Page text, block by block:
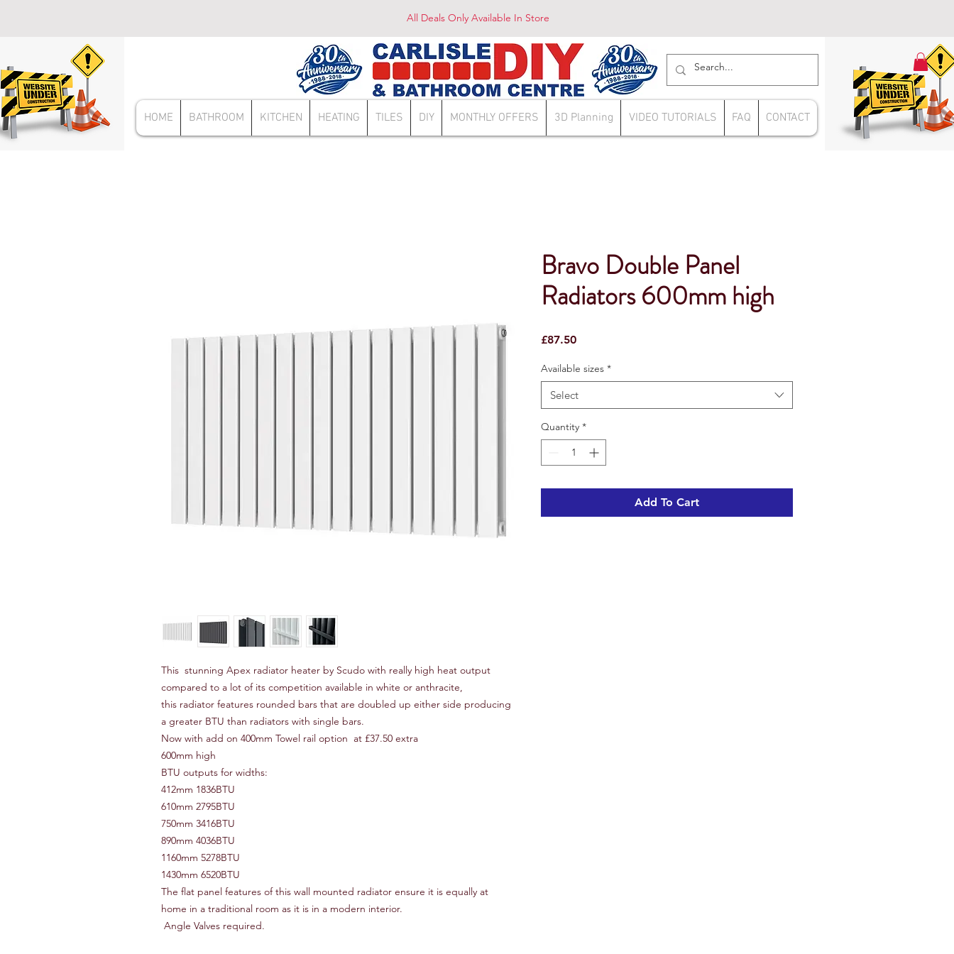
All Deals Only Available In Store
HOME BATHROOM KITCHEN HEATING TILES DIY MONTHLY OFFERS 3D Planning VIDEO TUTORIALS FAQ CONTACT
This stunning Apex radiator heater by Scudo with really high heat output
compared to a lot of its competition available in white or anthracite,
this radiator features rounded bars that are doubled up either side producing
a greater BTU than radiators with single bars.
Now with add on 400mm Towel rail option at £37.50 extra
600mm high
BTU outputs for widths:
412mm 1836BTU
610mm 2795BTU
750mm 3416BTU
890mm 4036BTU
1160mm 5278BTU
1430mm 6520BTU
The flat panel features of this wall mounted radiator ensure it is equally at
home in a traditional room as it is in a modern interior.
Angle Valves required.
Bravo Double Panel
Radiators 600mm high
£87.50Price
Available sizes *
Select
Quantity *
Add To Cart